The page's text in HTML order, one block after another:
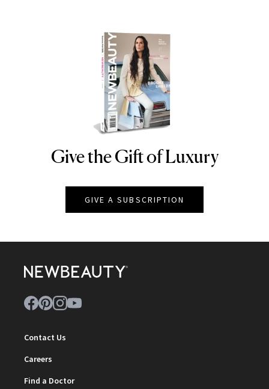
NEWBEAUTY
Give the Gift of Luxury
GIVE A SUBSCRIPTION
Contact Us
Careers
Find a Doctor